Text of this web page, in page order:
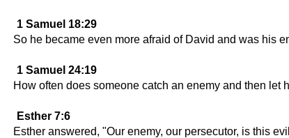
1 Samuel 18:29
So he became even more afraid of David and was his
1 Samuel 24:19
How often does someone catch an enemy and then let
Esther 7:6
Esther answered, "Our enemy, our persecutor, is this